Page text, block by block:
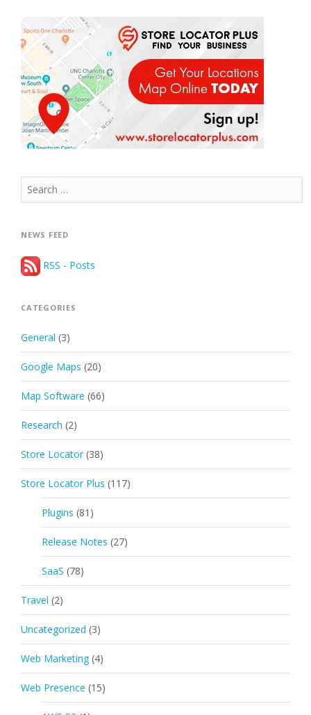
Search
for:
NEWS FEED
RSS - Posts
CATEGORIES
General (3)
Google Maps (20)
Map Software (66)
Research (2)
Store Locator (38)
Store Locator Plus (117)
Plugins (81)
Release Notes (27)
SaaS (78)
Travel (2)
Uncategorized (3)
Web Marketing (4)
Web Presence (15)